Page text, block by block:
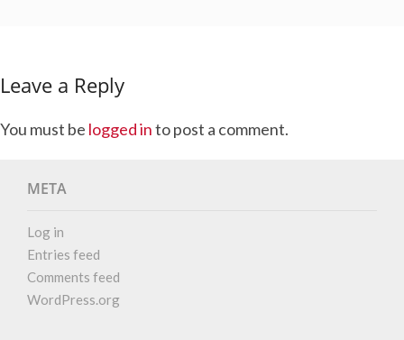
Leave a Reply
You must be logged into post a comment.
META
Log in
Entries feed
Comments feed
WordPress.org